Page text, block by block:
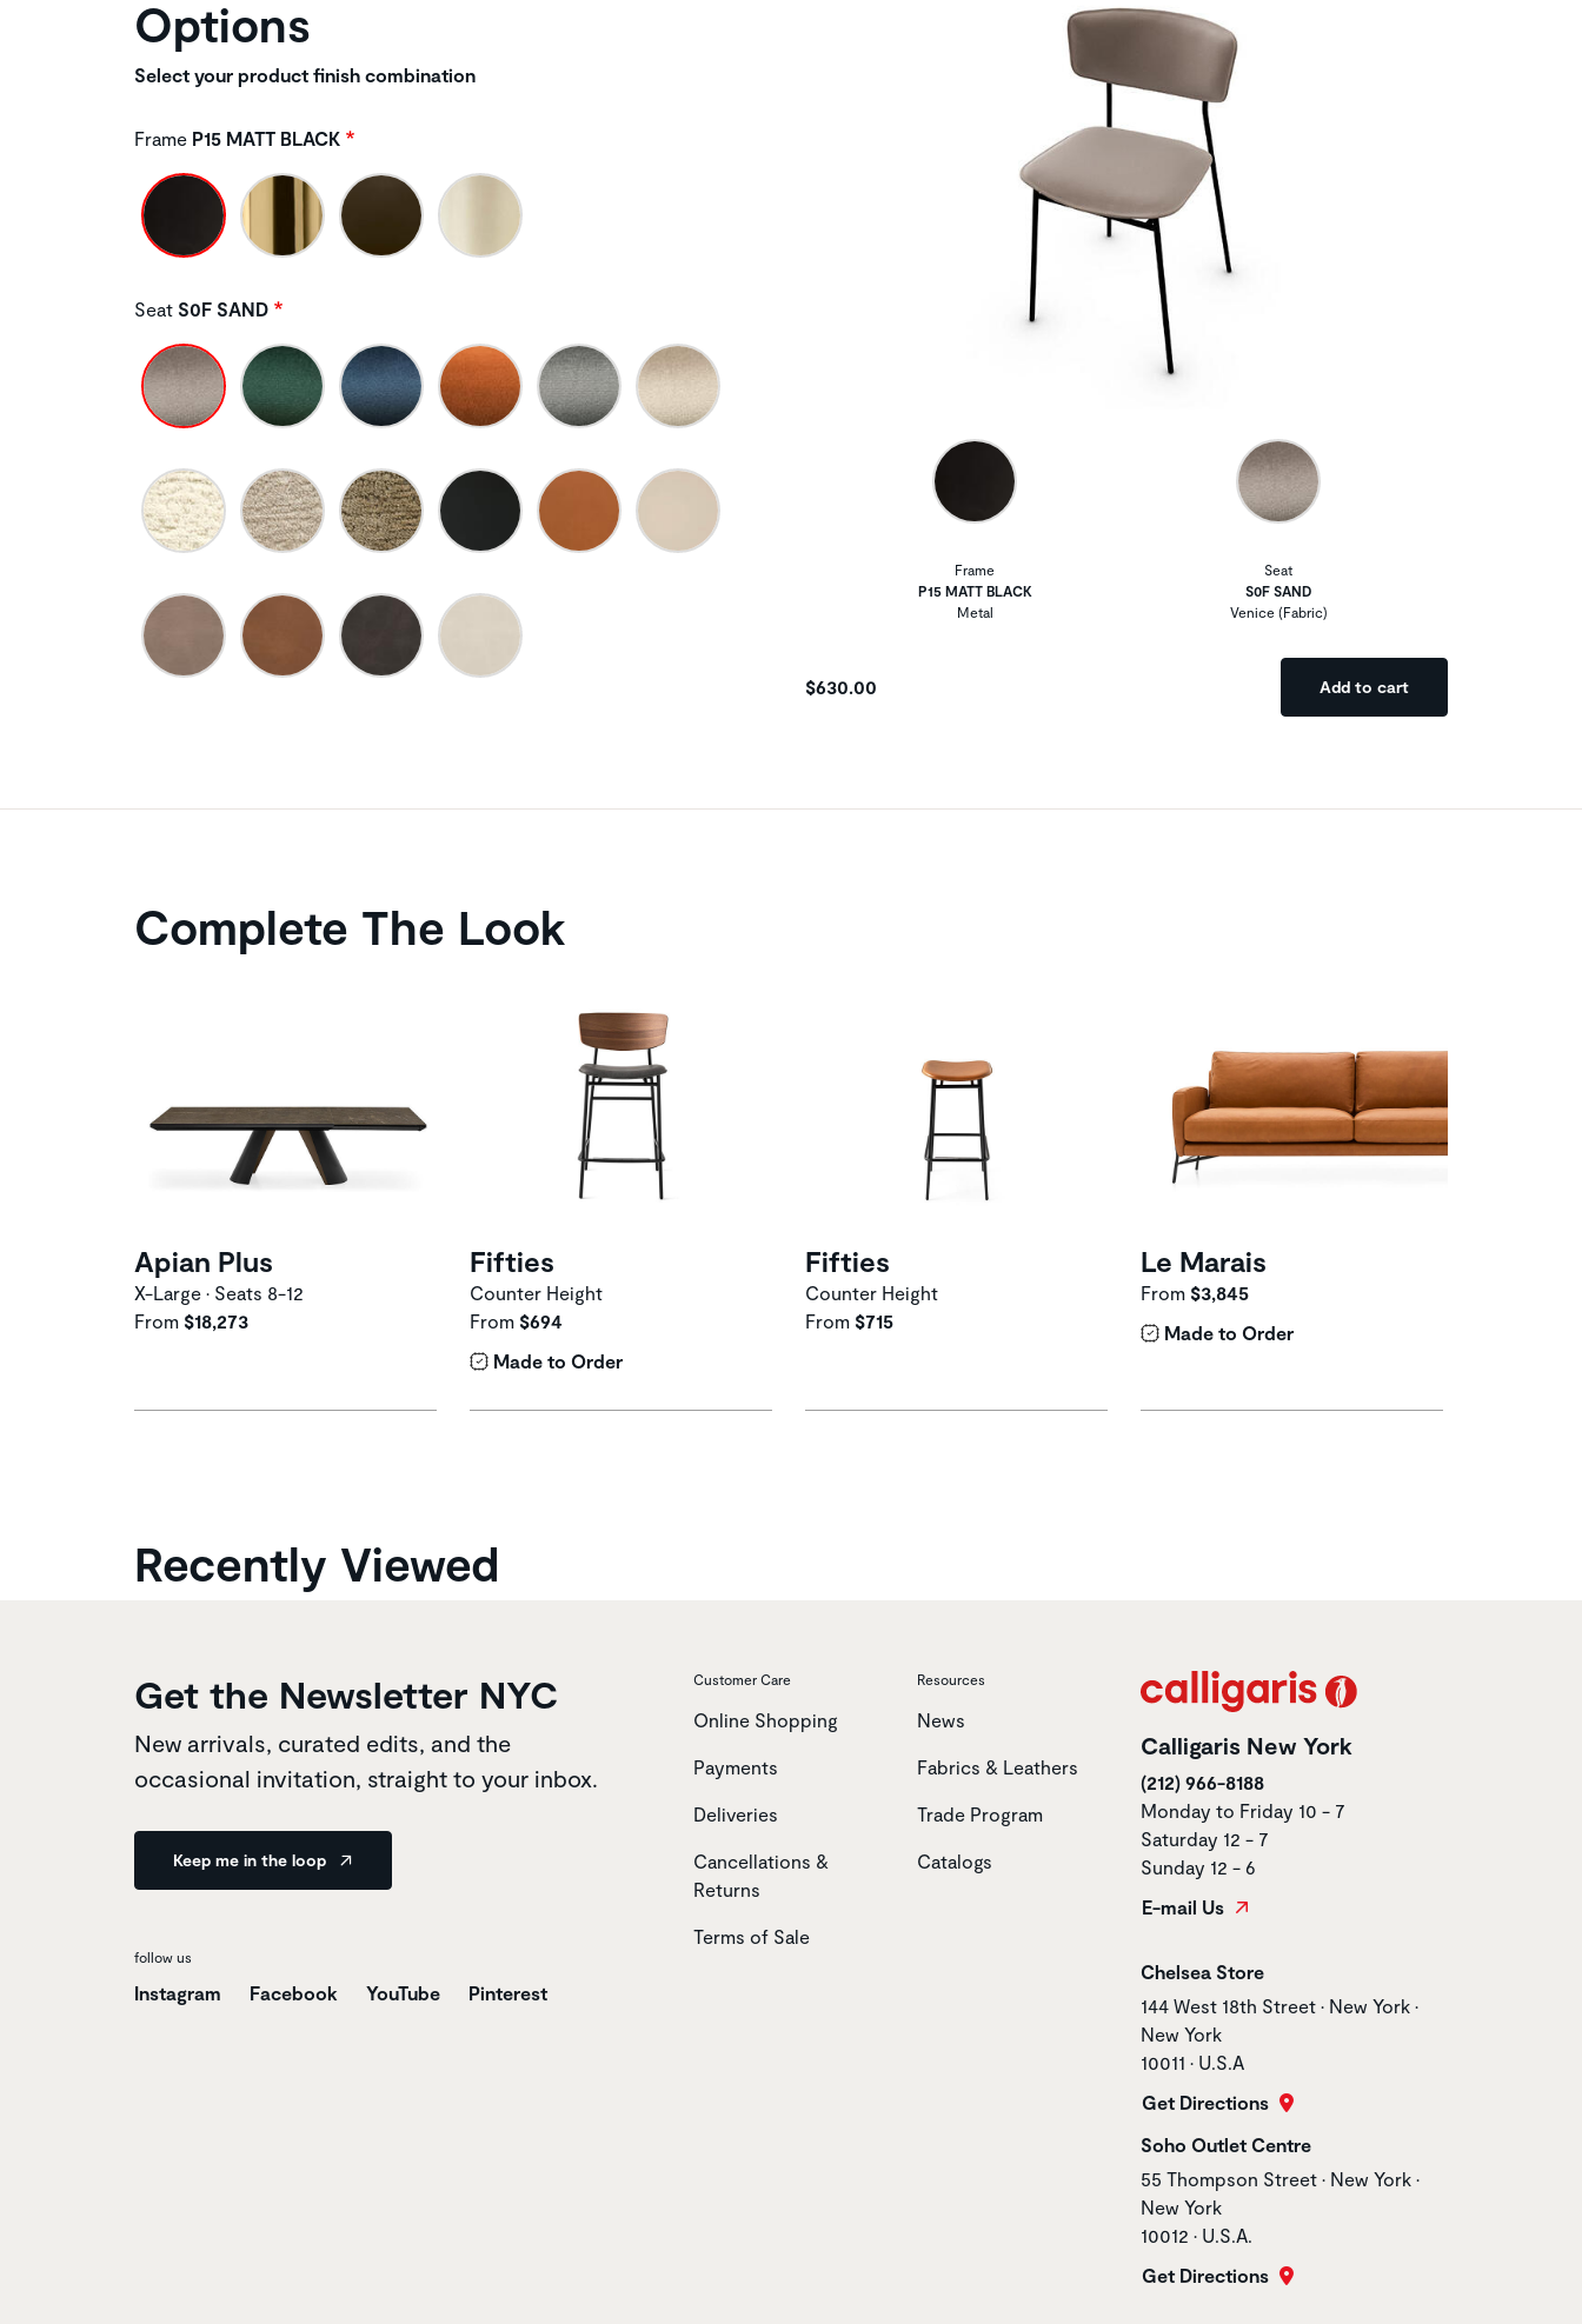
Options
Select your product finish combination
Frame P15 MATT BLACK
Seat S0F SAND
Frame
P15 MATT BLACK
Metal
Seat
S0F SAND
Venice (Fabric)
$630.00 Add to cart
Complete The Look
Apian Plus
X-Large • Seats 8-12
From $18,273
Fifties
Counter Height
From $694
Made to Order
Fifties
Counter Height
From $715
Le Marais
From $3,845
Made to Order
Recently Viewed
Get the Newsletter NYC
New arrivals, curated edits, and the
occasional invitation, straight to your inbox.
Keep me in the loop
follow us
Instagram Facebook YouTube Pinterest
Customer Care
Online Shopping
Payments
Deliveries
Cancellations &
Returns
Terms of Sale
Resources
News
Fabrics & Leathers
Trade Program
Catalogs
Calligaris New York
(212) 966-8188
Monday to Friday 10 - 7
Saturday 12 - 7
Sunday 12 - 6
E-mail Us
Store name
Chelsea Store
Store address
144 West 18th Street • New York •
New York
10011 • U.S.A
Get Directions
Store name
Soho Outlet Centre
Store address
55 Thompson Street • New York •
New York
10012 • U.S.A.
Get Directions